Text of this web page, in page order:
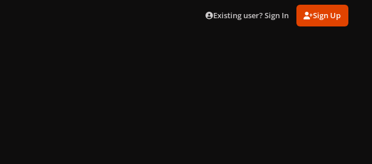
Existing user? Sign In Sign Up